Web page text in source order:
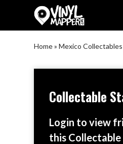
VinylMapper.com
Home»Mexico Collectables
Collectable
Login to view
this Collectable